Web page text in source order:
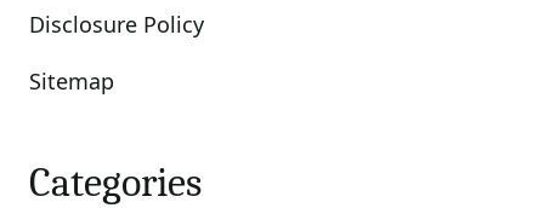
Disclosure Policy
Sitemap
Categories